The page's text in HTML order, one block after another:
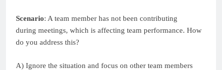
Scenario: A team member has not been contributing
during meetings, which is affecting team performance. How
do you address this?
A) Ignore the situation and focus on other team members